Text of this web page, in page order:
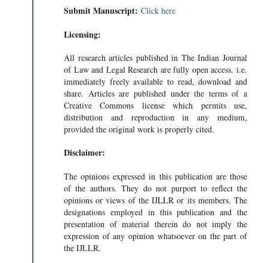
Submit Manuscript: Click here
Licensing:
All research articles published in The Indian Journal
of Law and Legal Research are fully open access. i.e.
immediately freely available to read, download and
share. Articles are published under the terms of a
Creative Commons license which permits use,
distribution and reproduction in any medium,
provided the original work is properly cited.
Disclaimer:
The opinions expressed in this publication are those
of the authors. They do not purport to reflect the
opinions or views of the IJLLR or its members. The
designations employed in this publication and the
presentation of material therein do not imply the
expression of any opinion whatsoever on the part of
the IJLLR.